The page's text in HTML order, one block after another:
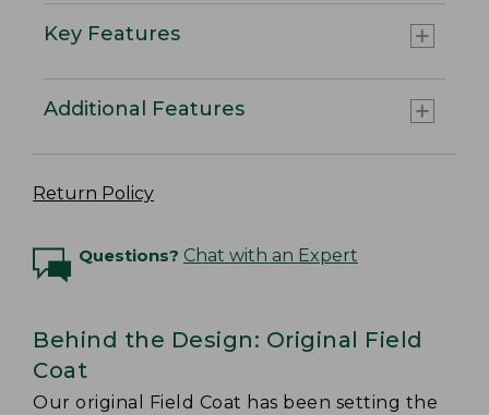
Key Features
Additional Features
Return Policy
Questions? Chat with an Expert
Behind the Design: Original Field
Coat
Our original Field Coat has been setting the